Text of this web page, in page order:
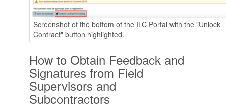
Screenshot of the bottom of the ILC Portal with the "Unlock
Contract" button highlighted.
How to Obtain Feedback and
Signatures from Field
Supervisors and
Subcontractors